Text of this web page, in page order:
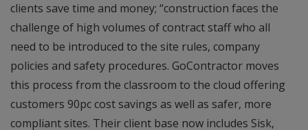
clients save time and money; “construction faces the
challenge of high volumes of contract staff who all
need to be introduced to the site rules, company
policies and safety procedures. GoContractor moves
this process from the classroom to the cloud offering
customers 90pc cost savings as well as safer, more
compliant sites. Their client base now includes Sisk,